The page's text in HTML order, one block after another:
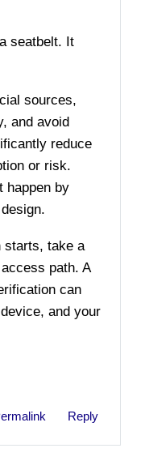
seatbelt. It
sources,
and avoid
reduce
or risk.
happen by
starts, take a
path. A
can
and your
Reply